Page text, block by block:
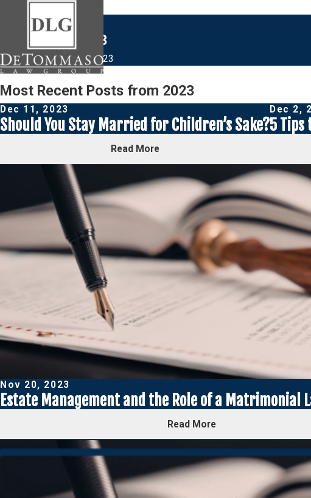
Blogs from 2023
Home Blog 2023
Most Recent Posts from 2023
Dec 11, 2023
Should You Stay Married for Children’s Sake?
Read More
Dec 2,
5 Tips
Nov 20, 2023
Estate Management and the Role of a Matrimonial
Read More